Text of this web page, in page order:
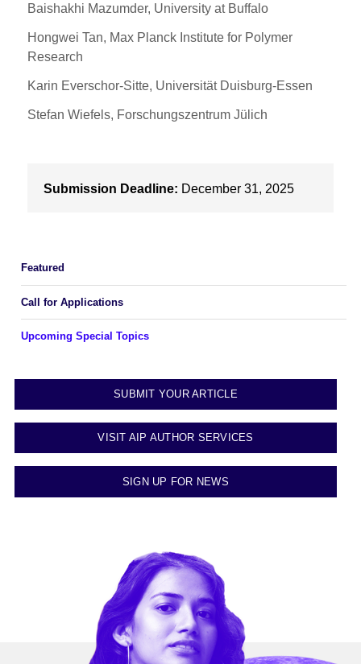
Baishakhi Mazumder, University at Buffalo
Hongwei Tan, Max Planck Institute for Polymer
Research
Karin Everschor-Sitte, Universität Duisburg-Essen
Stefan Wiefels, Forschungszentrum Jülich
Submission Deadline: December 31, 2025
Featured
Call for Applications
Upcoming Special Topics
SUBMIT YOUR ARTICLE
VISIT AIP AUTHOR SERVICES
SIGN UP FOR NEWS